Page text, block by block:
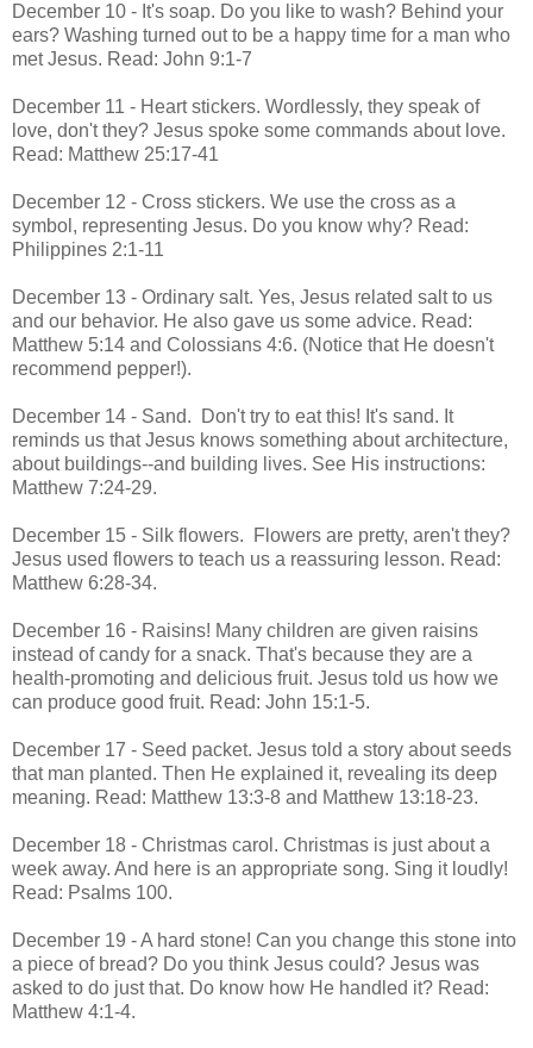
December 10 - It's soap. Do you like to wash? Behind your
ears? Washing turned out to be a happy time for a man who
met Jesus. Read: John 9:1-7
December 11 - Heart stickers. Wordlessly, they speak of
love, don't they? Jesus spoke some commands about love.
Read: Matthew 25:17-41
December 12 - Cross stickers. We use the cross as a
symbol, representing Jesus. Do you know why? Read:
Philippines 2:1-11
December 13 - Ordinary salt. Yes, Jesus related salt to us
and our behavior. He also gave us some advice. Read:
Matthew 5:14 and Colossians 4:6. (Notice that He doesn't
recommend pepper!).
December 14 - Sand. Don't try to eat this! It's sand. It
reminds us that Jesus knows something about architecture,
about buildings--and building lives. See His instructions:
Matthew 7:24-29.
December 15 - Silk flowers. Flowers are pretty, aren't they?
Jesus used flowers to teach us a reassuring lesson. Read:
Matthew 6:28-34.
December 16 - Raisins! Many children are given raisins
instead of candy for a snack. That's because they are a
health-promoting and delicious fruit. Jesus told us how we
can produce good fruit. Read: John 15:1-5.
December 17 - Seed packet. Jesus told a story about seeds
that man planted. Then He explained it, revealing its deep
meaning. Read: Matthew 13:3-8 and Matthew 13:18-23.
December 18 - Christmas carol. Christmas is just about a
week away. And here is an appropriate song. Sing it loudly!
Read: Psalms 100.
December 19 - A hard stone! Can you change this stone into
a piece of bread? Do you think Jesus could? Jesus was
asked to do just that. Do know how He handled it? Read:
Matthew 4:1-4.